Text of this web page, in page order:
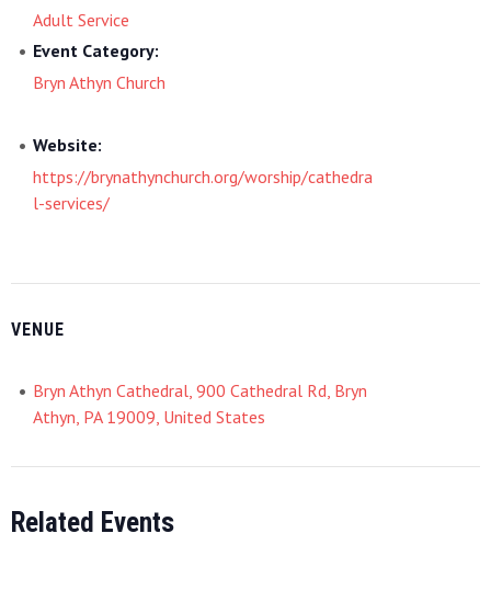
Adult Service
Event Category:
Bryn Athyn Church
Website:
https://brynathynchurch.org/worship/cathedra
l-services/
VENUE
Bryn Athyn Cathedral, 900 Cathedral Rd, Bryn
Athyn, PA 19009, United States
Related Events